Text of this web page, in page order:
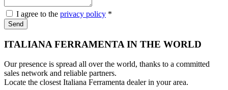
I agree to the privacy policy *
Send
ITALIANA FERRAMENTA IN THE WORLD
Our presence is spread all over the world, thanks to a committed
sales network and reliable partners.
Locate the closest Italiana Ferramenta dealer in your area.